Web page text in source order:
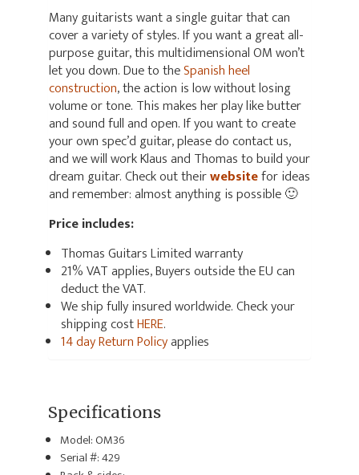
Many guitarists want a single guitar that can
cover a variety of styles. If you want a great all-
purpose guitar, this multidimensional OM won’t
let you down. Due to theSpanish heel
construction, the action is low without losing
volume or tone. This makes her play like butter
and sound full and open. If you want to create
your own spec’d guitar, please do contact us,
and we will work Klaus and Thomas to build your
dream guitar. Check out theirwebsitefor ideas
and remember: almost anything is possible 🙂
Price includes:
Thomas Guitars Limited warranty
21% VAT applies, Buyers outside the EU can
deduct the VAT.
We ship fully insured worldwide. Check your
shipping costHERE.
14 day Return Policyapplies
Specifications
Model: OM36
Serial #: 429